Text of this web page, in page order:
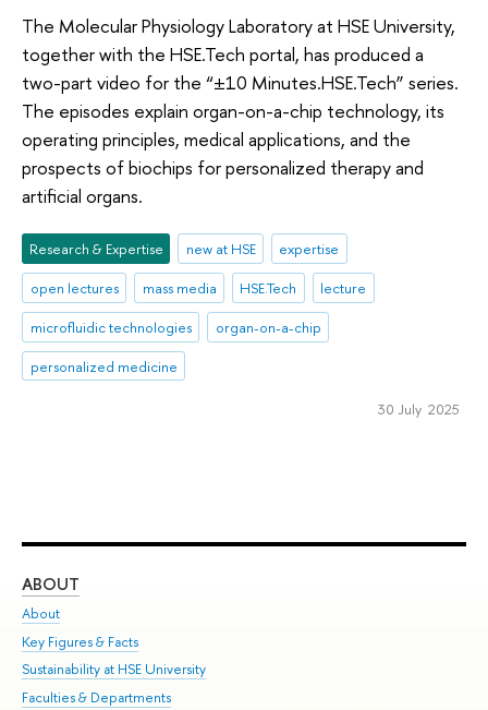
The Molecular Physiology Laboratory at HSE University,
together with the HSE.Tech portal, has produced a
two-part video for the “±10 Minutes.HSE.Tech” series.
The episodes explain organ-on-a-chip technology, its
operating principles, medical applications, and the
prospects of biochips for personalized therapy and
artificial organs.
Research & Expertise new at HSE
expertise
open lectures
mass media HSE.Tech
lecture
microfluidic technologies
organ-on-a-chip
personalized medicine
30 July 2025
ABOUT
About
Key Figures & Facts
Sustainability at HSE University
Faculties & Departments